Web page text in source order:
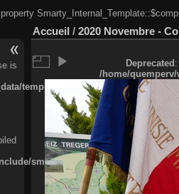
is
templates_c/
smarty/libs/sysplugins/
Accueil / 2020 Novembre -
Deprecated
/home/